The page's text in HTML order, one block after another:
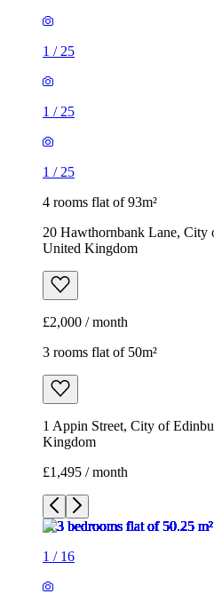
1 / 25
1 / 25
1 / 25
4 rooms flat of 93m²
20 Hawthornbank Lane,
United Kingdom
£2,000 / month
3 rooms flat of 50m²
1 Appin Street, City of
Kingdom
£1,495 / month
1 / 16